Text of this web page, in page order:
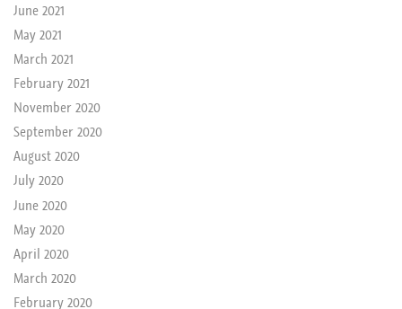
June 2021
May 2021
March 2021
February 2021
November 2020
September 2020
August 2020
July 2020
June 2020
May 2020
April 2020
March 2020
February 2020